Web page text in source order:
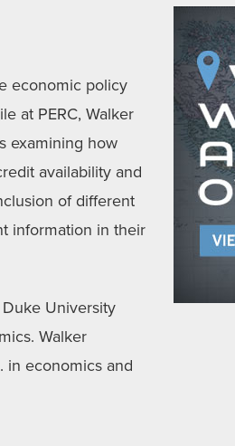
economic policy
at PERC, Walker
examining how
availability and
of different
information in their
University
Walker
in economics and